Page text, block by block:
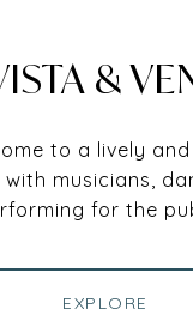
&
to a lively
musicians,
for the
EXPLORE